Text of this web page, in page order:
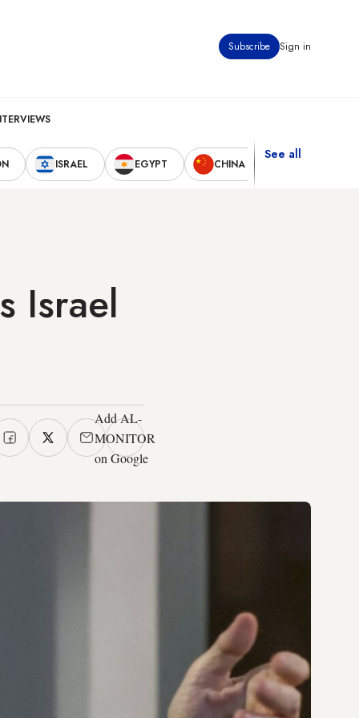
Subscribe Sign in
ISRAEL EGYPT CHINA
See all
Israel
Add AL-
MONITOR
on Google